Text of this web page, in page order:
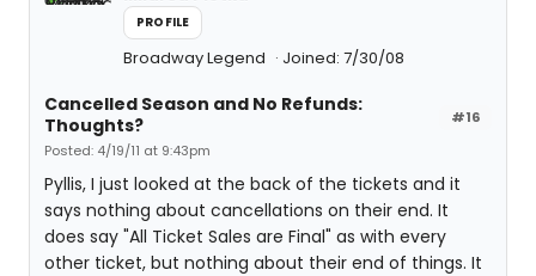
PROFILE
Broadway Legend Joined: 7/30/08
#16
Cancelled Season and No Refunds:
Thoughts?
Posted: 4/19/11 at 9:43pm
Pyllis, I just looked at the back of the tickets and it
says nothing about cancellations on their end. It
does say "All Ticket Sales are Final" as with every
other ticket, but nothing about their end of things. It